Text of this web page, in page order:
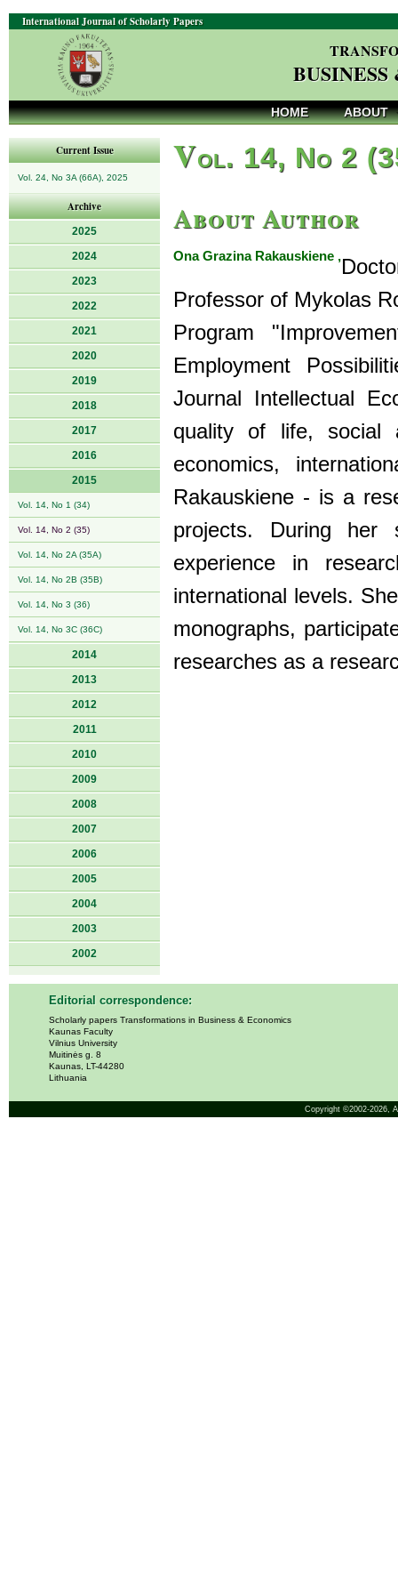
International Journal of Scholarly Papers
HOME ABOUT
Current Issue
Vol. 24, No 3A (66A), 2025
Archive
2025
2024
2023
2022
2021
2020
2019
2018
2017
2016
2015
Vol. 14, No 1 (34)
Vol. 14, No 2 (35)
Vol. 14, No 2A (35A)
Vol. 14, No 2B (35B)
Vol. 14, No 3 (36)
Vol. 14, No 3C (36C)
2014
2013
2012
2011
2010
2009
2008
2007
2006
2005
2004
2003
2002
Vol. 14, No 2
About Author
Ona Grazina Rakauskiene ,
Professor of Mykolas
Program
Employment
Journal Intellectual
quality of life, social
economics,
Rakauskiene - is a
projects. During her
experience in
international levels.
monographs,
researches as a
Editorial correspondence:
Scholarly papers Transformations in Business & Economics
Kaunas Faculty
Vilnius University
Muitinės g. 8
Kaunas, LT-44280
Lithuania
Copyright ©2002-2026,